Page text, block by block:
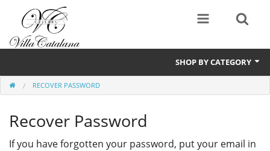
SHOP BY CATEGORY
Wines RECOVER PASSWORD
Recover Password
If you have forgotten your password, put your email in